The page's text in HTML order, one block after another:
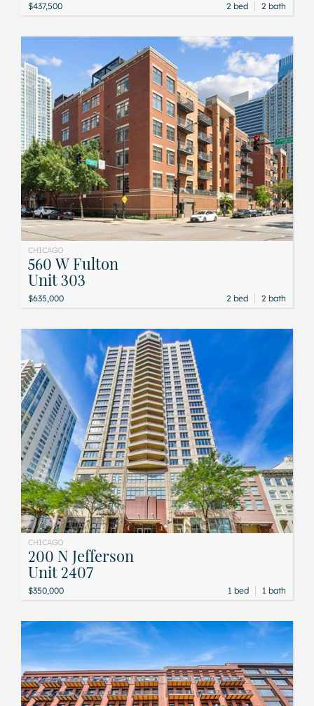
$437,500 2 bed | 2 bath
CHICAGO
560 W Fulton
Unit 303
$635,000 2 bed | 2 bath
CHICAGO
200 N Jefferson
Unit 2407
$350,000 1 bed | 1 bath